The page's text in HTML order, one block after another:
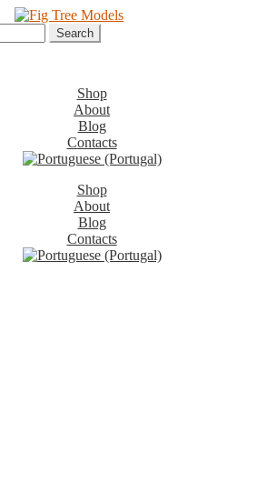
Search
Shop
About
Blog
Contacts
Shop
About
Blog
Contacts